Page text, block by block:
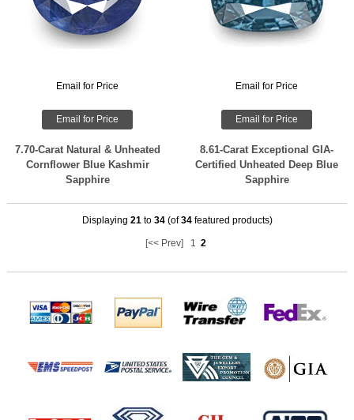
Email for Price
Email for Price
7.70-Carat Natural & Unheated
Cornflower Blue Kashmir
Sapphire
Email for Price
Email for Price
8.61-Carat Exceptional GIA-
Certified Unheated Deep Blue
Sapphire
Displaying 21 to 34(of34featured products)
[<< Prev] 1 2